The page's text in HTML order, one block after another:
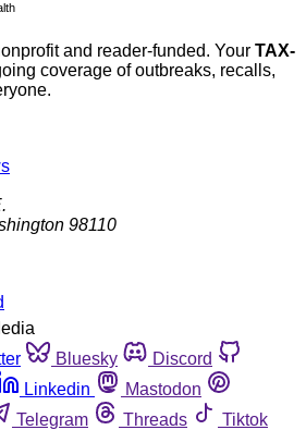
and reader-funded. Your TAX-
coverage of outbreaks, recalls,
98110
Bluesky
Discord
Linkedin
Mastodon
Telegram Threads
Tiktok